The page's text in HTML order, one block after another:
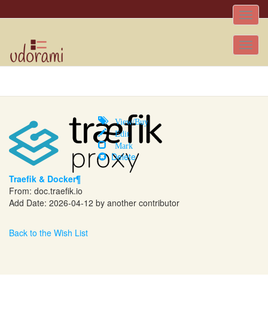
Toggle
View/Buy
Edit
Mark
Delete
Traefik & Docker¶
From: doc.traefik.io
Add Date: 2026-04-12 by another contributor
Back to the Wish List